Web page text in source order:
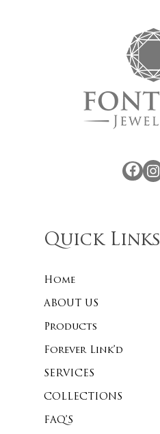
Facebook
Quick Links
Home
ABOUT US
Products
Forever Link’d
SERVICES
COLLECTIONS
FAQ’S